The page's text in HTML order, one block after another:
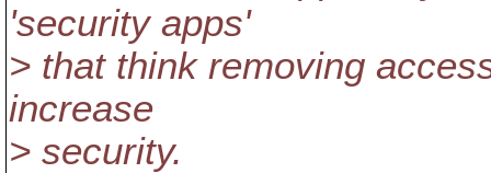
'security apps'
> that think removing
increase
> security.